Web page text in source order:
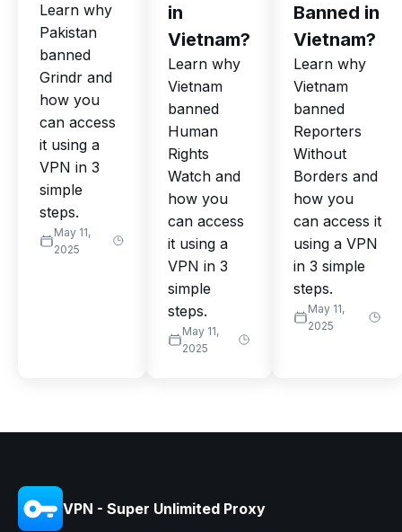
Learn why
Pakistan
banned
Grindr and
how you
can access
it using a
VPN in 3
simple
steps.
May 11,
2025
in
Vietnam?
Learn why
Vietnam
banned
Human
Rights
Watch and
how you
can access
it using a
VPN in 3
simple
steps.
May 11,
2025
Banned in
Vietnam?
Learn why
Vietnam
banned
Reporters
Without
Borders and
how you
can access it
using a VPN
in 3 simple
steps.
May 11,
2025
VPN - Super Unlimited Proxy